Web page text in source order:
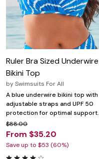
Ruler Bra Sized Underwire
Bikini Top
bySwimsuits For All
A blue underwire bikini top with
adjustable straps and UPF 50
protection for optimal support.
$88.00
From $35.20
Save up to $53 (60%)